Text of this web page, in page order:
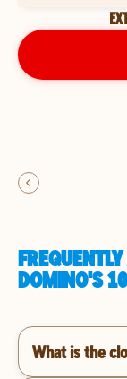
DOMINO'S
What is the